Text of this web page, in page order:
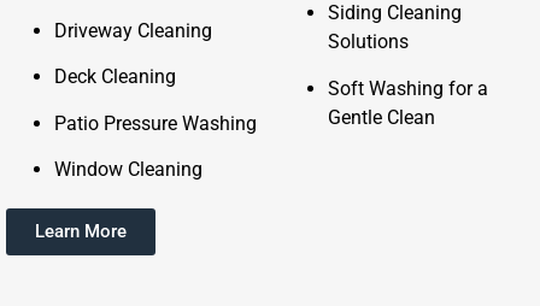
Driveway Cleaning
Deck Cleaning
Patio Pressure Washing
Window Cleaning
Siding Cleaning
Solutions
Soft Washing for a
Gentle Clean
Learn More